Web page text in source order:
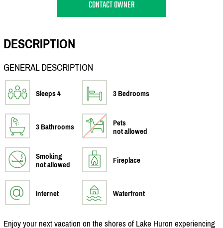
CONTACT OWNER
DESCRIPTION
GENERAL DESCRIPTION
Sleeps 4 3 Bedrooms
3 Bathrooms
Pets
not allowed
Smoking
not allowed
Fireplace
Internet Waterfront
Enjoy your next vacation on the shores of Lake Huron experiencing